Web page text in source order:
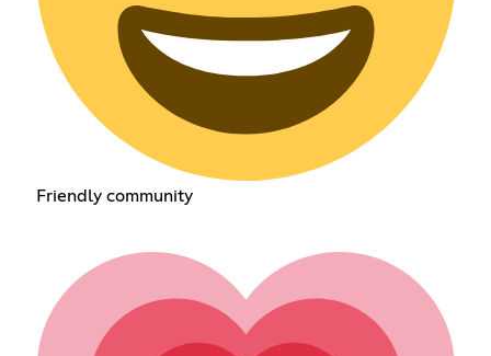
Friendly community